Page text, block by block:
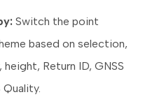
Switch the point
based on selection,
Return ID, GNSS
Quality.